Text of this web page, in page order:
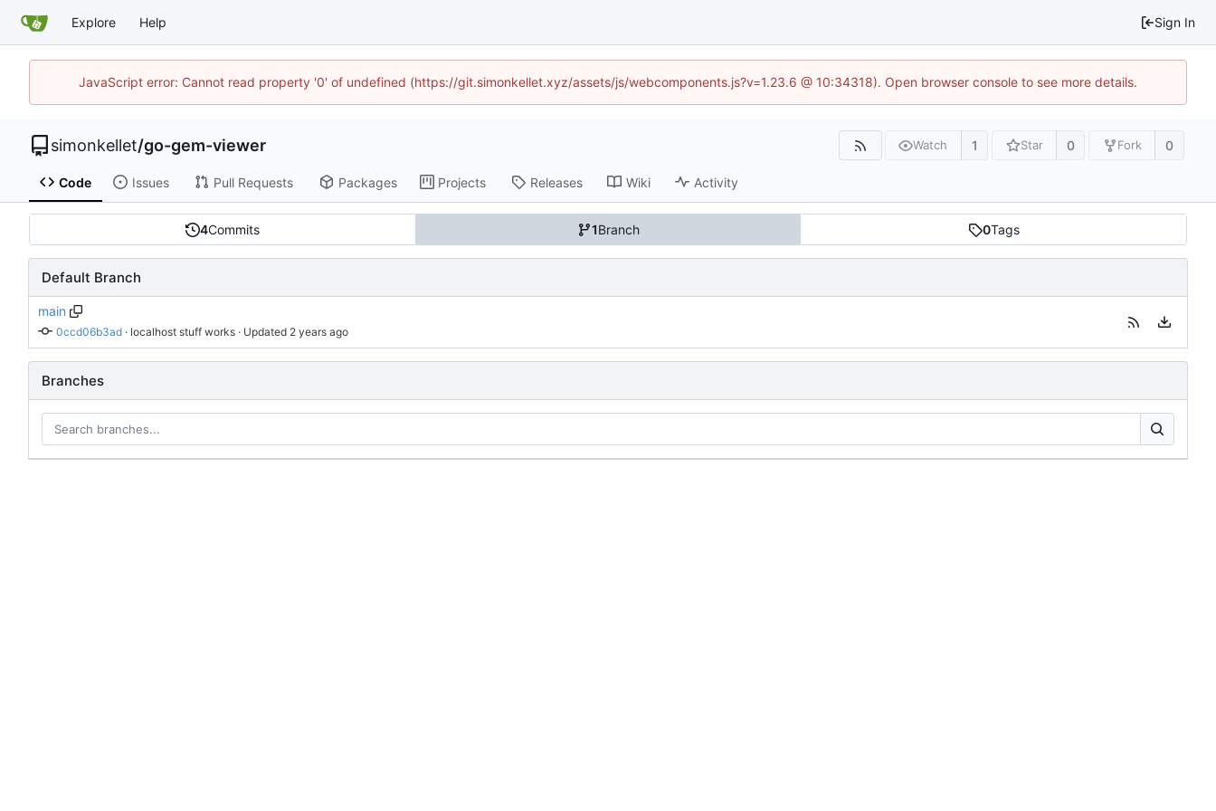
Explore Help Sign In
JavaScript error: Cannot read property '0' of undefined (https://git.simonkellet.xyz/assets/js/webcomponents.js?v=1.23.6 @ 10:34318). Open browser console to see more details.
simonkellet/go-gem-viewer Watch 1 Star 0 Fork 0
Code Issues Pull Requests Packages Projects Releases Wiki Activity
4Commits 1Branch 0Tags
Default Branch
main
0ccd06b3ad · localhost stuff works · Updated
Branches